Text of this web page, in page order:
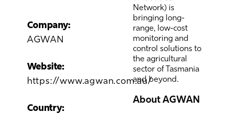
Company:
AGWAN
Website:
https://www.agwan.com.au/
Country:
Network) is
bringing long-
range, low-cost
monitoring and
control solutions to
the agricultural
sector of Tasmania
and beyond.
About AGWAN